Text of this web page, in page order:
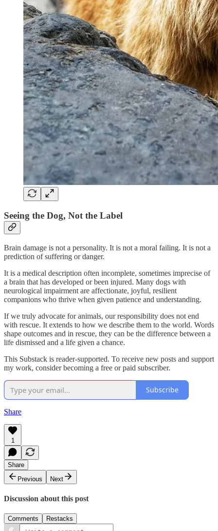
Seeing the Dog, Not the Label
Brain damage is not a personality. It is not a moral failing. It is not a
prediction of suffering or danger.
It is a medical description often incomplete, sometimes imprecise of
a brain that has developed or been injured. Many dogs with
neurological impairment are affectionate, joyful, resilient
companions who thrive when given patience and understanding.
If we truly advocate for animals, our responsibility does not end
with rescue. It extends to how we describe them to the world. Words
shape outcomes and in rescue, they can be the difference between a
life dismissed and a life given a chance.
This Substack is reader-supported. To receive new posts and support
my work, consider becoming a free or paid subscriber.
Subscribe
Share
1
Share
Previous
Next
Discussion about this post
Comments Restacks